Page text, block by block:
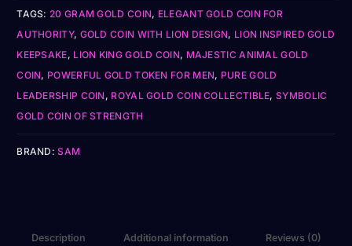
TAGS: 20 GRAM GOLD COIN, ELEGANT GOLD COIN FOR
AUTHORITY, GOLD COIN WITH LION DESIGN, LION INSPIRED GOLD
KEEPSAKE, LION KING GOLD COIN, MAJESTIC ANIMAL GOLD
COIN, POWERFUL GOLD TOKEN FOR MEN, PURE GOLD
LEADERSHIP COIN, ROYAL GOLD COIN COLLECTIBLE,SYMBOLIC
GOLD COIN OF STRENGTH
BRAND:SAM
Description Additional information Reviews (0)